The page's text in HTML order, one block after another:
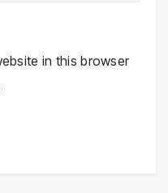
in this browser